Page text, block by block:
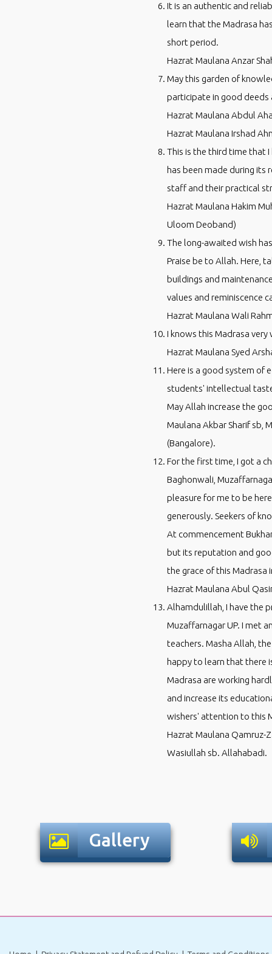
It is an authentic and
learn that the Madrasa
short period.
Hazrat Maulana Anzar
May this garden of
participate in good
Hazrat Maulana Abdul
Hazrat Maulana Irshad
This is the third time that
has been made during its
staff and their practical
Hazrat Maulana Hakim
Uloom Deoband)
The long-awaited wish
Praise be to Allah. Here,
buildings and
values and reminiscence
Hazrat Maulana Wali
I knows this Madrasa
Hazrat Maulana Syed
Here is a good system of
students' intellectual
May Allah increase the
Maulana Akbar Sharif sb,
(Bangalore).
For the first time, I got a
Baghonwali,
pleasure for me to be
generously. Seekers of
At commencement
but its reputation and
the grace of this Madrasa
Hazrat Maulana Abul
Alhamdulillah, I have the
Muzaffarnagar UP. I met
teachers. Masha Allah,
happy to learn that there
Madrasa are working
and increase its
wishers' attention to this
Hazrat Maulana Qamruz-
Wasiullah sb. Allahabadi.
Gallery